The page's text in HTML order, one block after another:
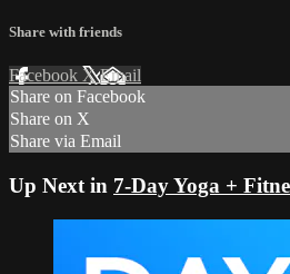
Share with friends
Facebook XEmail
Share on Facebook
Share on X
Share via Email
Up Next in 7-Day Yoga +